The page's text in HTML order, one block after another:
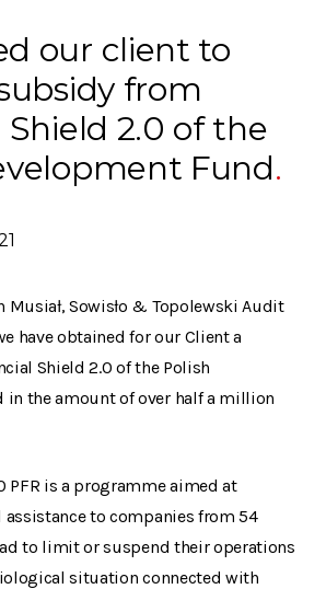
our client to
from
Shield 2.0 of the
Fund
Sowisło & Topolewski Audit
have obtained for our Client a
Shield 2.0 of the Polish
in the amount of over half a million
PFR is a programme aimed at
to companies from 54
to limit or suspend their operations
situation connected with